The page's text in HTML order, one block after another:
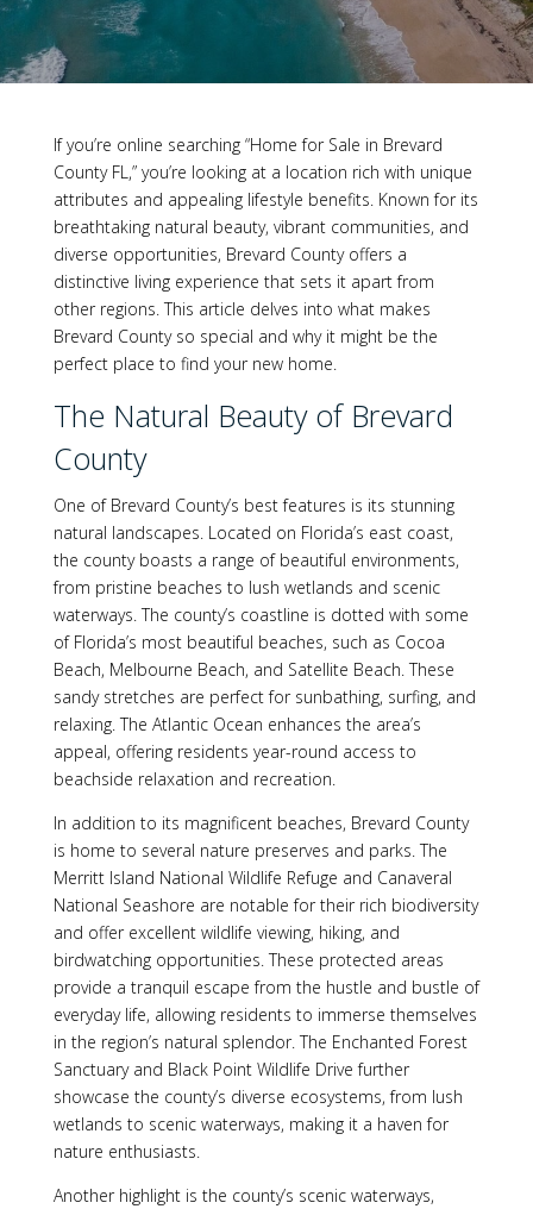
If you’re online searching “Home for Sale in Brevard
County FL,” you’re looking at a location rich with unique
attributes and appealing lifestyle benefits. Known for its
breathtaking natural beauty, vibrant communities, and
diverse opportunities, Brevard County offers a
distinctive living experience that sets it apart from
other regions. This article delves into what makes
Brevard County so special and why it might be the
perfect place to find your new home.
The Natural Beauty of Brevard
County
One of Brevard County’s best features is its stunning
natural landscapes. Located on Florida’s east coast,
the county boasts a range of beautiful environments,
from pristine beaches to lush wetlands and scenic
waterways. The county’s coastline is dotted with some
of Florida’s most beautiful beaches, such as Cocoa
Beach, Melbourne Beach, and Satellite Beach. These
sandy stretches are perfect for sunbathing, surfing, and
relaxing. The Atlantic Ocean enhances the area’s
appeal, offering residents year-round access to
beachside relaxation and recreation.
In addition to its magnificent beaches, Brevard County
is home to several nature preserves and parks. The
Merritt Island National Wildlife Refuge and Canaveral
National Seashore are notable for their rich biodiversity
and offer excellent wildlife viewing, hiking, and
birdwatching opportunities. These protected areas
provide a tranquil escape from the hustle and bustle of
everyday life, allowing residents to immerse themselves
in the region’s natural splendor. The Enchanted Forest
Sanctuary and Black Point Wildlife Drive further
showcase the county’s diverse ecosystems, from lush
wetlands to scenic waterways, making it a haven for
nature enthusiasts.
Another highlight is the county’s scenic waterways,